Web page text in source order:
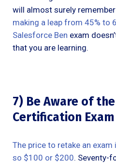
will almost surely
making a leap from 45% to
Salesforce Ben exam
that you are learning.
7) Be Aware of
Certification
The price to retake an
so $100 or $200. Seventy-